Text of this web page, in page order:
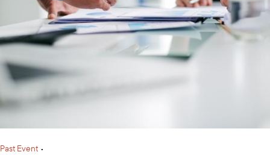
Past Event •